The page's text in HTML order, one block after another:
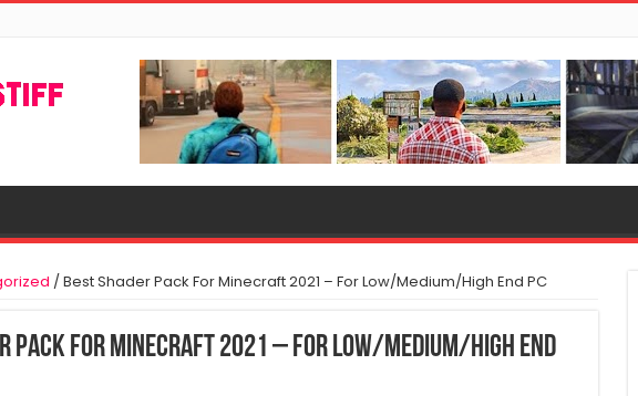
/Best Shader Pack For Minecraft 2021 – For Low/Medium/High End PC
Pack For Minecraft 2021 – For Low/Medium/High End